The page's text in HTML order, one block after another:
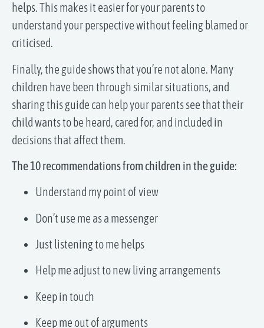
helps. This makes it easier for your parents to
understand your perspective without feeling blamed or
criticised.
Finally, the guide shows that you’re not alone. Many
children have been through similar situations, and
sharing this guide can help your parents see that their
child wants to be heard, cared for, and included in
decisions that affect them.
The 10 recommendations from children in the guide:
Understand my point of view
Don’t use me as a messenger
Just listening to me helps
Help me adjust to new living arrangements
Keep in touch
Keep me out of arguments